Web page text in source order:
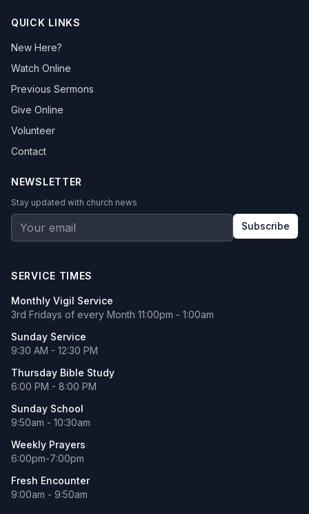
QUICK LINKS
New Here?
Watch Online
Previous Sermons
Give Online
Volunteer
Contact
NEWSLETTER
Stay updated with church news
Subscribe
SERVICE TIMES
Monthly Vigil Service
3rd Fridays of every Month 11:00pm - 1:00am
Sunday Service
9:30 AM - 12:30 PM
Thursday Bible Study
6:00 PM - 8:00 PM
Sunday School
9:50am - 10:30am
Weekly Prayers
6:00pm-7:00pm
Fresh Encounter
9:00am - 9:50am